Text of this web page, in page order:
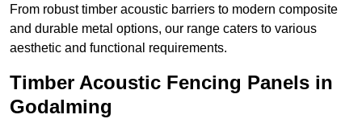
From robust timber acoustic barriers to modern composite
and durable metal options, our range caters to various
aesthetic and functional requirements.
Timber Acoustic Fencing Panels in
Godalming